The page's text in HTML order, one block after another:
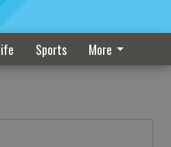
Sports More